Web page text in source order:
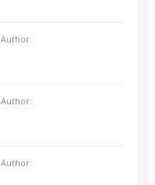
Author:
Author:
Author: